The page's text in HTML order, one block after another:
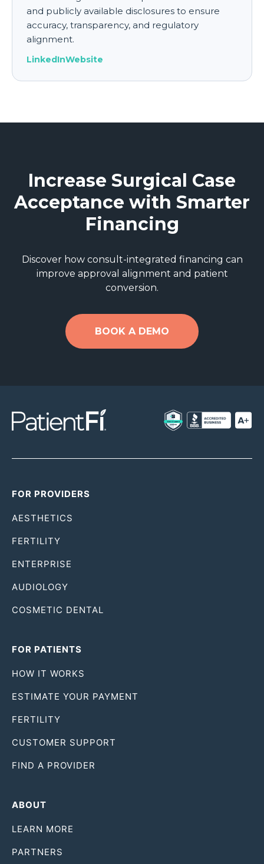
and publicly available disclosures to ensure
accuracy, transparency, and regulatory
alignment.
LinkedInWebsite
Increase Surgical Case
Acceptance with Smarter
Financing
Discover how consult-integrated financing can
improve approval alignment and patient
conversion.
BOOK A DEMO
FOR PROVIDERS
AESTHETICS
FERTILITY
ENTERPRISE
AUDIOLOGY
COSMETIC DENTAL
FOR PATIENTS
HOW IT WORKS
ESTIMATE YOUR PAYMENT
FERTILITY
CUSTOMER SUPPORT
FIND A PROVIDER
ABOUT
LEARN MORE
PARTNERS